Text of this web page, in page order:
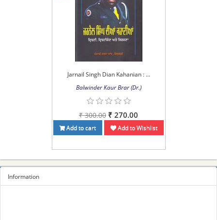
Jarnail Singh Dian Kahanian : ...
Balwinder Kaur Brar (Dr.)
₹ 300.00 ₹ 270.00
Add to cart Add to Wishlist
Information